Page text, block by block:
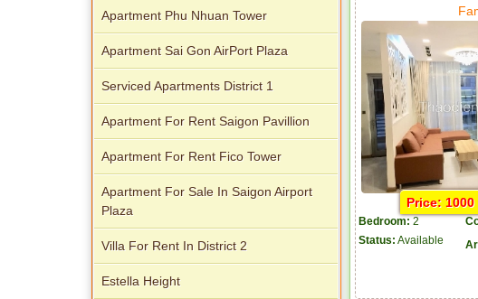
Price:
Bedroom: 2
Status: Available
Apartment Phu Nhuan Tower
Apartment Sai Gon AirPort Plaza
Serviced Apartments District 1
Apartment For Rent Saigon Pavillion
Apartment For Rent Fico Tower
Apartment For Sale In Saigon Airport
Plaza
Villa For Rent In District 2
Estella Height